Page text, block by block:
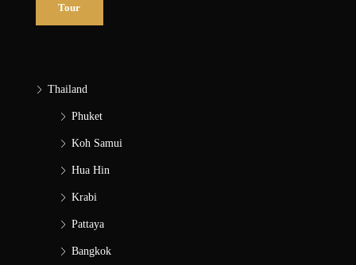
Tour
Thailand
Phuket
Koh Samui
Hua Hin
Krabi
Pattaya
Bangkok